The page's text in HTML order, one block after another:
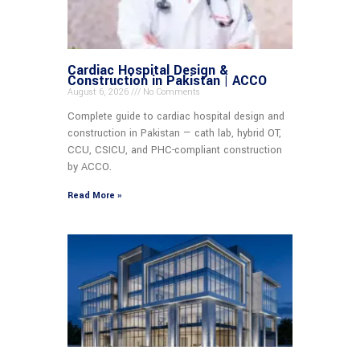
Cardiac Hospital Design &
Construction in Pakistan | ACCO
August 6, 2026 No Comments
Complete guide to cardiac hospital design and
construction in Pakistan — cath lab, hybrid OT,
CCU, CSICU, and PHC-compliant construction
by ACCO.
Read More »